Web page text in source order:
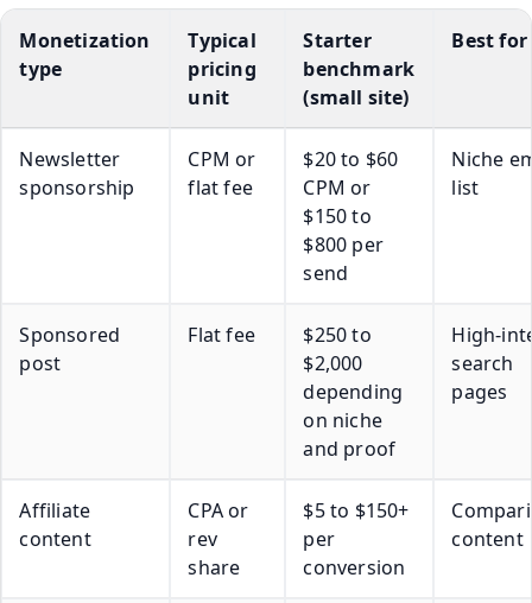
Monetization
type
Typical
pricing
unit
Starter
benchmark
(small site)
Best for
Newsletter
sponsorship
CPM or
flat fee
$20 to $60
CPM or
$150 to
$800 per
send
Niche
list
Sponsored
post
Flat fee
$250 to
$2,000
depending
on niche
and proof
High-
search
pages
Affiliate
content
CPA or
rev
share
$5 to $150+
per
conversion
content